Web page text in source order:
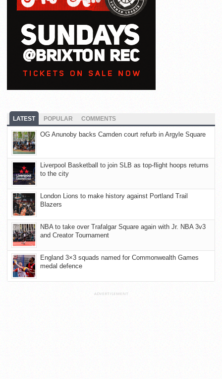
LATEST POPULAR COMMENTS
OG Anunoby backs Camden court refurb in Argyle Square
Liverpool Basketball to join SLB as top-flight hoops returns
to the city
London Lions to make history against Portland Trail
Blazers
NBA to take over Trafalgar Square again with Jr. NBA 3v3
and Creator Tournament
England 3×3 squads named for Commonwealth Games
medal defence
ADVERTISEMENT